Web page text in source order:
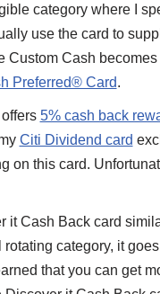
category where I
use the card to
Custom Cash
Preferred® Card.
5% cash back
Citi Dividend card
on this card.
it Cash Back card
category, it
that you can get